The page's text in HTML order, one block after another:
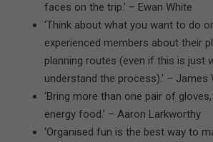
faces on the trip.’ – Ewan White
‘Think about what you want to do
experienced members about their
planning routes (even if this is just
understand the process).’ – James
‘Bring more than one pair of
energy food.’ – Aaron Larkworthy
‘Organised fun is the best way to